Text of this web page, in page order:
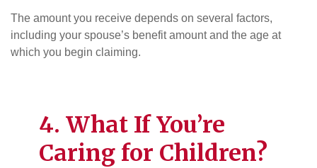
The amount you receive depends on several factors,
including your spouse’s benefit amount and the age at
which you begin claiming.
4. What If You’re
Caring for Children?